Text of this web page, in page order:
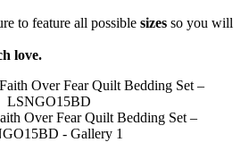
to feature all possible sizes so you will
love.
Over Fear Quilt Bedding Set –
- Gallery 1